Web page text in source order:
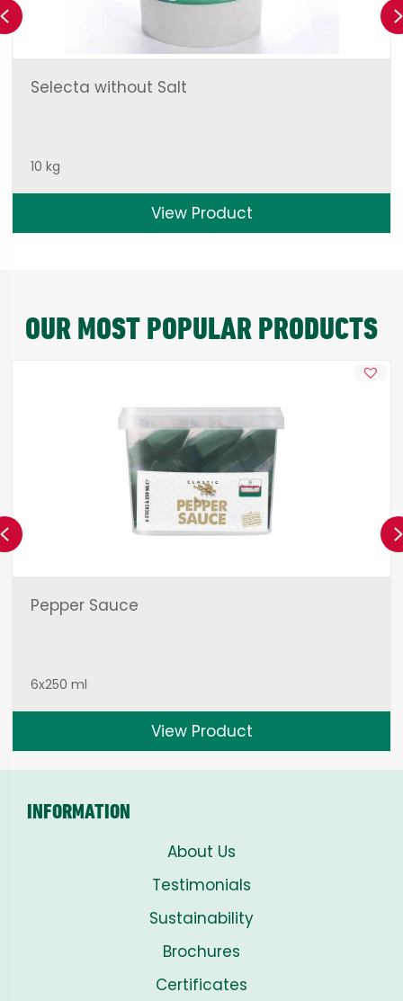
Selecta without Salt
10 kg
View Product
Previous
OUR MOST POPULAR PRODUCTS
Pepper Sauce
6x250 ml
View Product
Previous
INFORMATION
About Us
Testimonials
Sustainability
Brochures
Certificates